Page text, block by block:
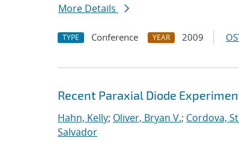
More Details
TYPE Conference YEAR 2009
Recent Paraxial Diode
Hahn, Kelly; Oliver, Bryan V.; Cordova,
Salvador